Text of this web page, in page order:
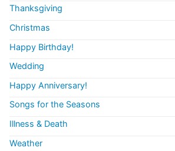
Thanksgiving
Christmas
Happy Birthday!
Wedding
Happy Anniversary!
Songs for the Seasons
Illness & Death
Weather